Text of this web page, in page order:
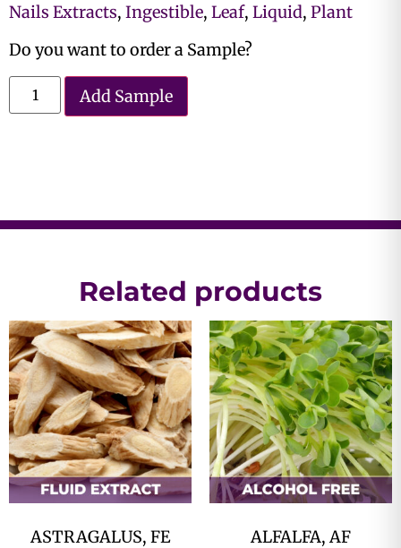
Nails Extracts, Ingestible, Leaf, Liquid, Plant
Do you want to order a Sample?
Add Sample
Related products
ASTRAGALUS, FE ALFALFA, AF